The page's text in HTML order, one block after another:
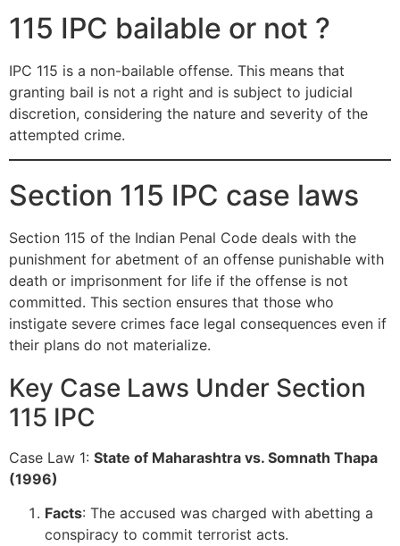
115 IPC bailable or not ?
IPC 115 is a non-bailable offense. This means that
granting bail is not a right and is subject to judicial
discretion, considering the nature and severity of the
attempted crime.
Section 115 IPC case laws
Section 115 of the Indian Penal Code deals with the
punishment for abetment of an offense punishable with
death or imprisonment for life if the offense is not
committed. This section ensures that those who
instigate severe crimes face legal consequences even if
their plans do not materialize.
Key Case Laws Under Section
115 IPC
Case Law 1: State of Maharashtra vs. Somnath Thapa
(1996)
Facts: The accused was charged with abetting a
conspiracy to commit terrorist acts.